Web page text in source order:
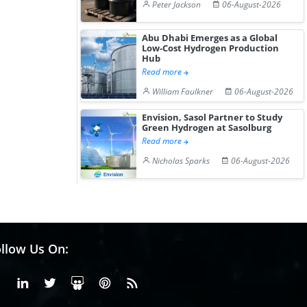
Peter Jackson 06-August-2026
Abu Dhabi Emerges as a Global
Low-Cost Hydrogen Production
Hub
Read more
William Faulkner
06-August-2026
Envision, Sasol Partner to Study
Green Hydrogen at Sasolburg
Read more
Nicholas Sparks
06-August-2026
Us On:
FacebookLinkedinX or Twiter
SlideShare
Pinterest